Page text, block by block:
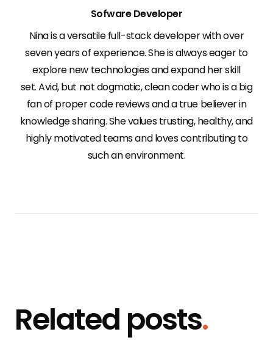
Sofware Developer
Nina is a versatile full-stack developer with over
seven years of experience. She is always eager to
explore new technologies and expand her skill
set. Avid, but not dogmatic, clean coder who is a big
fan of proper code reviews and a true believer in
knowledge sharing. She values trusting, healthy, and
highly motivated teams and loves contributing to
such an environment.
Related posts.